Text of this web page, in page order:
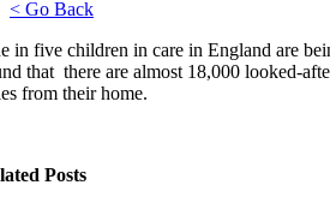
< Go Back
in five children in care in England are
that there are almost 18,000 looked-
from their home.
Posts